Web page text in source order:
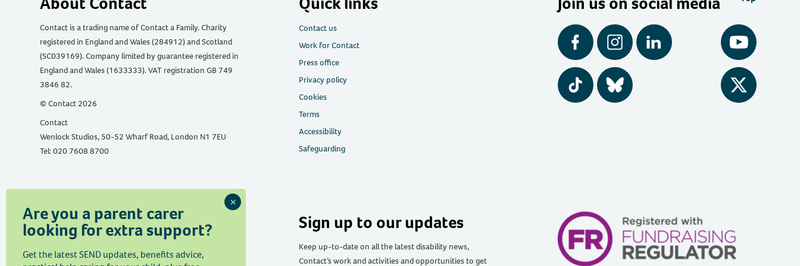
Contact is a trading name of Contact a Family. Charity
registered in England and Wales (284912) and Scotland
(SC039169). Company limited by guarantee registered in
England and Wales (1633333). VAT registration GB 749
3846 82.
© Contact 2026
Contact
Wenlock Studios, 50-52 Wharf Road, London N1 7EU
Tel: 020 7608 8700
Contact us
Work for Contact
Press office
Privacy policy
Cookies
Terms
Accessibility
Safeguarding
Facebook Instagram LinkedIn YouTube
Tiktok BlueSky Twitter
Telephone support
parents and carers with a disabled child aged from birth
Sign up to our updates
Keep up-to-date on all the latest disability news,
Contact’s work and activities and opportunities to get
Are you a parent carer
looking for extra support?
Get the latest SEND updates, benefits advice,